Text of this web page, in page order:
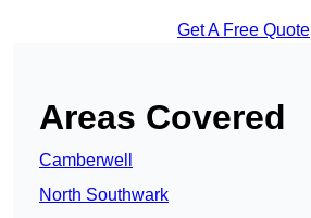
Get A Free Quote
Areas Covered
Camberwell
North Southwark